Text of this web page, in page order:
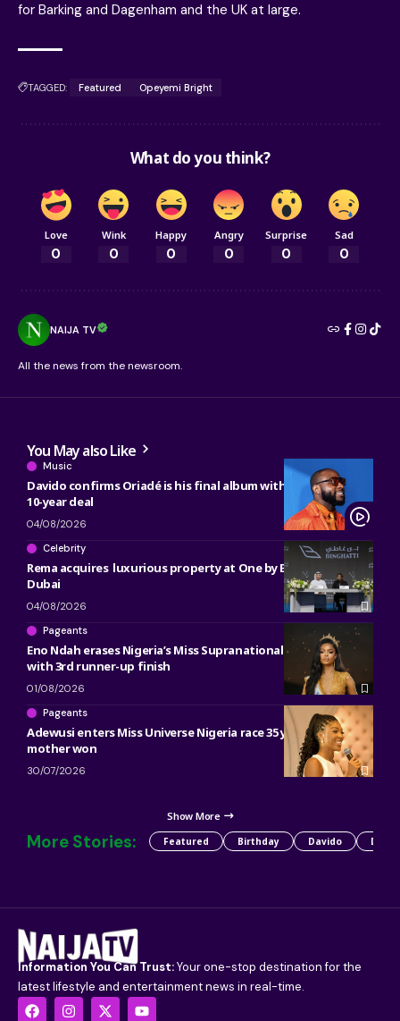
for Barking and Dagenham and the UK at large.
TAGGED: Featured Opeyemi Bright
What do you think?
Love
0
Wink
0
Happy
0
Angry
0
Surprise
0
Sad
0
NAIJA TV
All the news from the newsroom.
You May also Like
Music
Davido confirms Oriadé is his final album with Sony, ending
10-year deal
04/08/2026
Celebrity
Rema acquires luxurious property at One by Binghatti in
Dubai
04/08/2026
Pageants
Eno Ndah erases Nigeria’s Miss Supranational heartbreak
with 3rd runner-up finish
01/08/2026
Pageants
Adewusi enters Miss Universe Nigeria race 35 years after her
mother won
30/07/2026
Show More
More Stories: Featured Birthday Davido Detty
Information You Can Trust:Your one-stop destination for the
latest lifestyle and entertainment news in real-time.